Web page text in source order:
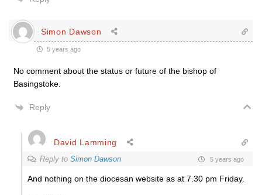
Simon Dawson
5 years ago
No comment about the status or future of the bishop of
Basingstoke.
Reply
David Lamming
Reply to Simon Dawson 5 years ago
And nothing on the diocesan website as at 7.30 pm Friday.